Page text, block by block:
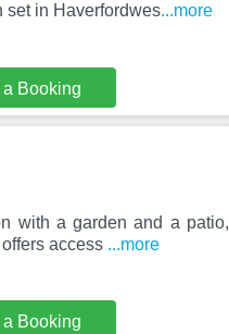
set in Haverfordwes...more
a Booking
with a garden and a patio,
access ...more
a Booking